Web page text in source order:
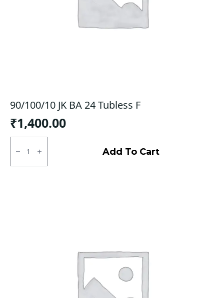
90/100/10 JK BA 24 Tubless F
₹1,400.00
90/100/10
24
Add To Cart